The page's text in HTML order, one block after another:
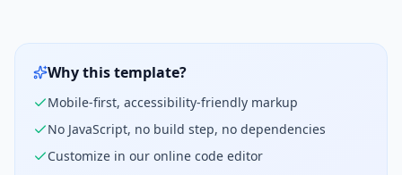
Why this template?
Mobile-first, accessibility-friendly markup
No JavaScript, no build step, no dependencies
Customize in our online code editor